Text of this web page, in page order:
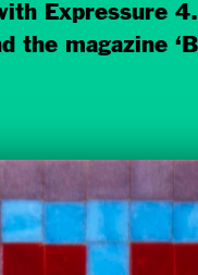
Expressure
the magazine